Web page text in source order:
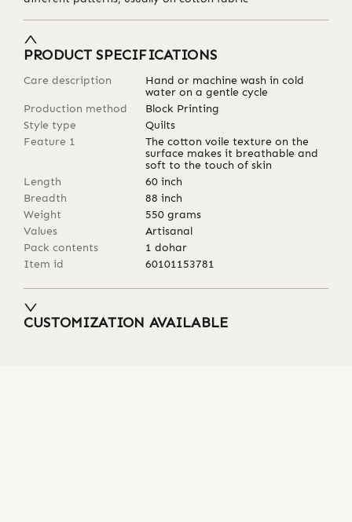
PRODUCT SPECIFICATIONS
Care description
Hand or machine wash in cold
water on a gentle cycle
Production method
Block Printing
Style type
Quilts
Feature 1
The cotton voile texture on the
surface makes it breathable and
soft to the touch of skin
Length
60 inch
Breadth
88 inch
Weight
550 grams
Values
Artisanal
Pack contents
1 dohar
Item id
60101153781
CUSTOMIZATION AVAILABLE